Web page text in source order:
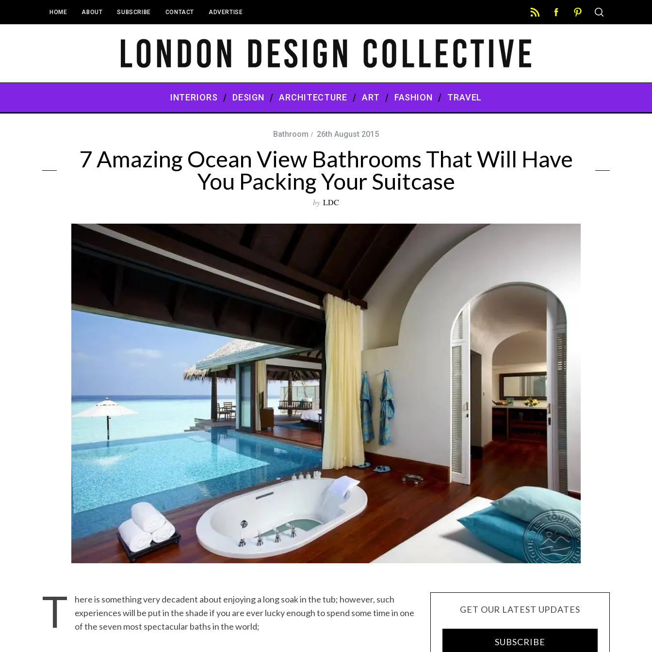
HOME ABOUT SUBSCRIBE CONTACT ADVERTISE
INTERIORS DESIGN ARCHITECTURE ART FASHION TRAVEL
Bathroom 26th August 2015
7 Amazing Ocean View Bathrooms That Will Have
You Packing Your Suitcase
by LDC
T
here is something very decadent about enjoying a long soak in the tub; however, such
experiences will be put in the shade if you are ever lucky enough to spend some time in one
of the seven most spectacular baths in the world;
GET OUR LATEST UPDATES
SUBSCRIBE